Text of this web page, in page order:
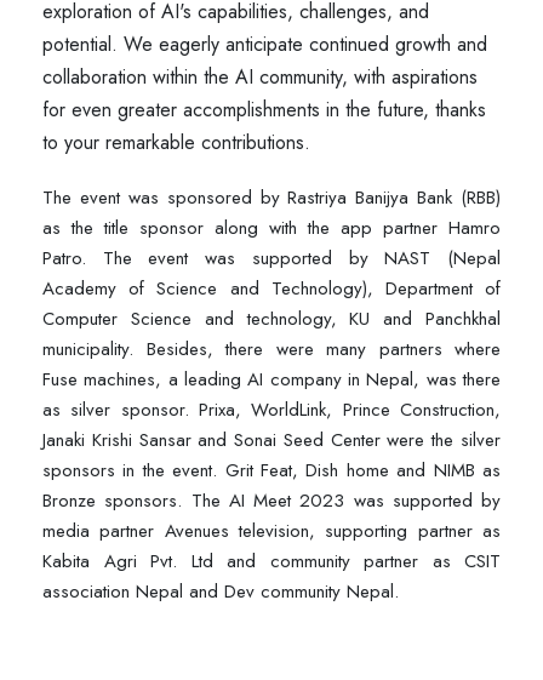
exploration of AI's capabilities, challenges, and
potential. We eagerly anticipate continued growth and
collaboration within the AI community, with aspirations
for even greater accomplishments in the future, thanks
to your remarkable contributions.
The event was sponsored by Rastriya Banijya Bank (RBB)
as the title sponsor along with the app partner Hamro
Patro. The event was supported by NAST (Nepal
Academy of Science and Technology), Department of
Computer Science and technology, KU and Panchkhal
municipality. Besides, there were many partners where
Fuse machines, a leading AI company in Nepal, was there
as silver sponsor. Prixa, WorldLink, Prince Construction,
Janaki Krishi Sansar and Sonai Seed Center were the silver
sponsors in the event. Grit Feat, Dish home and NIMB as
Bronze sponsors. The AI Meet 2023 was supported by
media partner Avenues television, supporting partner as
Kabita Agri Pvt. Ltd and community partner as CSIT
association Nepal and Dev community Nepal.